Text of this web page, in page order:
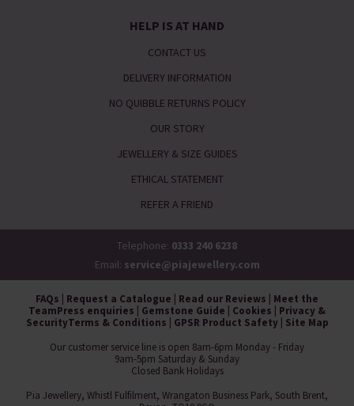
HELP IS AT HAND
CONTACT US
DELIVERY INFORMATION
NO QUIBBLE RETURNS POLICY
OUR STORY
JEWELLERY & SIZE GUIDES
ETHICAL STATEMENT
REFER A FRIEND
Telephone: 0333 240 6238
Email: service@piajewellery.com
FAQs Request a Catalogue Read our Reviews
Meet the
TeamPress enquiries Gemstone Guide Cookies
Privacy &
SecurityTerms & Conditions GPSR Product Safety| Site Map
Our customer service line is open 8am-6pm Monday - Friday
9am-5pm Saturday & Sunday
Closed Bank Holidays
Pia Jewellery, Whistl Fulfilment, Wrangaton Business Park, South Brent,